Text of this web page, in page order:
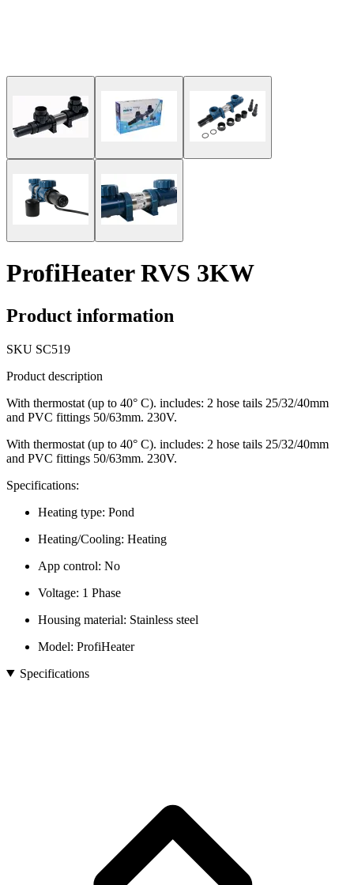
ProfiHeater RVS 3KW
Product information
SKU SC519
Product description
With thermostat (up to 40° C). includes: 2 hose tails 25/32/40mm
and PVC fittings 50/63mm. 230V.
With thermostat (up to 40° C). includes: 2 hose tails 25/32/40mm
and PVC fittings 50/63mm. 230V.
Specifications:
Heating type: Pond
Heating/Cooling: Heating
App control: No
Voltage: 1 Phase
Housing material: Stainless steel
Model: ProfiHeater
Specifications